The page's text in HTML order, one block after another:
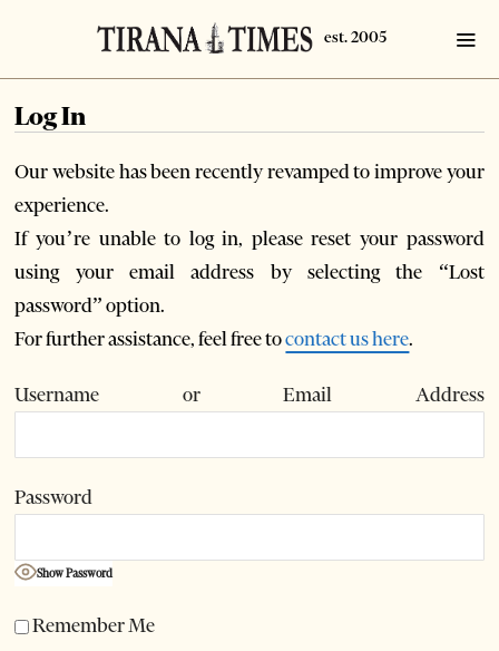
Log In
Our website has been recently revamped to improve your
experience.
If you’re unable to log in, please reset your password
using your email address by selecting the “Lost
password” option.
For further assistance, feel free tocontact us here.
Username or Email Address
Password
Show Password
Remember Me